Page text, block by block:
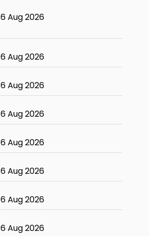
6 Aug 2026
6 Aug 2026
6 Aug 2026
6 Aug 2026
6 Aug 2026
6 Aug 2026
6 Aug 2026
6 Aug 2026